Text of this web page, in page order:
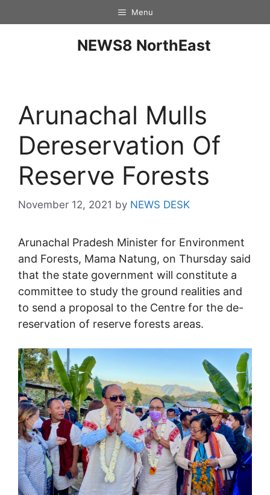
Menu
NEWS8 NorthEast
Arunachal Mulls
Dereservation Of
Reserve Forests
November 12, 2021 by NEWS DESK
Arunachal Pradesh Minister for Environment
and Forests, Mama Natung, on Thursday said
that the state government will constitute a
committee to study the ground realities and
to send a proposal to the Centre for the de-
reservation of reserve forests areas.